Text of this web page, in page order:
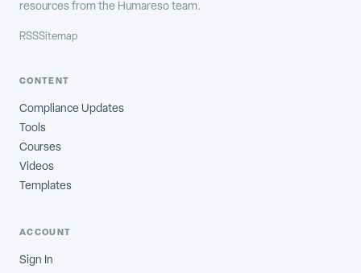
resources from the Humareso team.
RSSSitemap
CONTENT
Compliance Updates
Tools
Courses
Videos
Templates
ACCOUNT
Sign In